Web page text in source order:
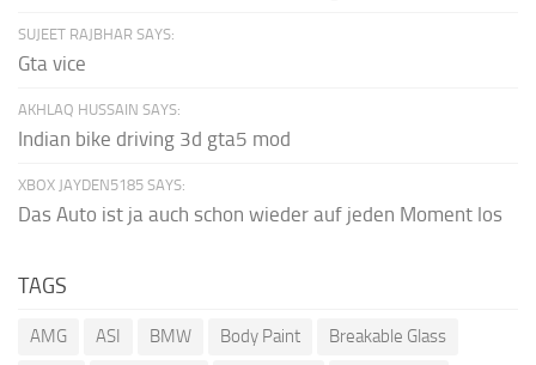
SUJEET RAJBHAR SAYS:
Gta vice
AKHLAQ HUSSAIN SAYS:
Indian bike driving 3d gta5 mod
XBOX JAYDEN5185 SAYS:
Das Auto ist ja auch schon wieder auf jeden Moment los
TAGS
AMG ASI BMW Body Paint
Breakable Glass